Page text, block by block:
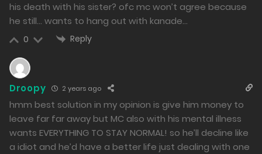
339
Chapter 16 - I am the only one who can understand
you.
21/01/2024
383
Free Chapter 15 - Memories of the Past
his death with his sister? ofc mc won’t agree because
he still… wants to hang out with kanade…
0 Reply
Droopy 2 years ago
hmm best solution in my opinion is give him money to
leave far far away but MC also with his mental illness
wants EVERYTHING TO STAY NORMAL! so he’ll decline like
a idiot and he’d have a better life just dealing with one